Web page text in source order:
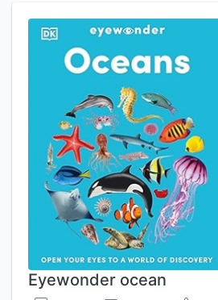
Eyewonder ocean